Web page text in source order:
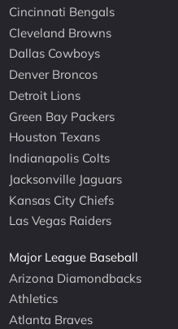
Cincinnati Bengals
Cleveland Browns
Dallas Cowboys
Denver Broncos
Detroit Lions
Green Bay Packers
Houston Texans
Indianapolis Colts
Jacksonville Jaguars
Kansas City Chiefs
Las Vegas Raiders
Major League Baseball
Arizona Diamondbacks
Athletics
Atlanta Braves